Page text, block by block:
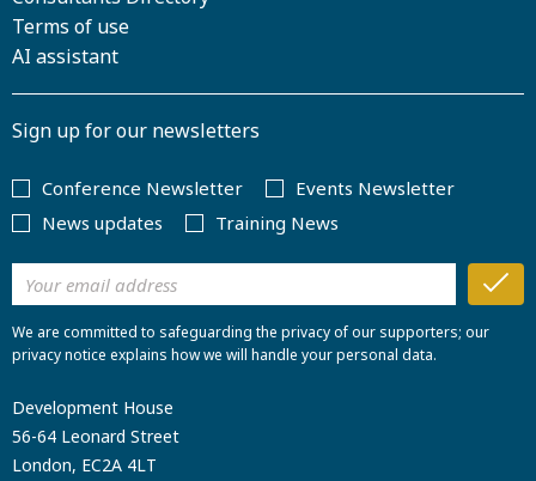
Terms of use
AI assistant
Sign up for our newsletters
Conference Newsletter
Events Newsletter
News updates
Training News
We are committed to safeguarding the privacy of our supporters; our
privacy notice explains how we will handle your personal data.
Development House
56-64 Leonard Street
London, EC2A 4LT